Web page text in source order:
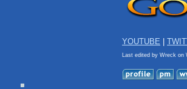
YOUTUBE
Last edited by Wreck on